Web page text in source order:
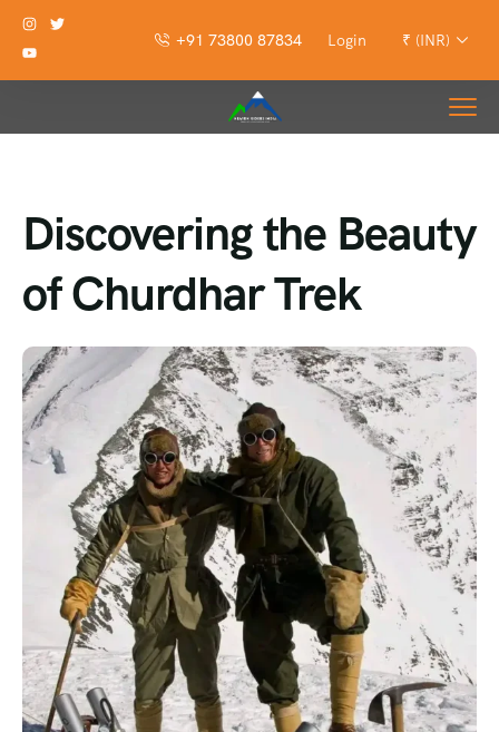
+91 73800 87834 Login ₹ (INR)
Discovering the Beauty
of Churdhar Trek